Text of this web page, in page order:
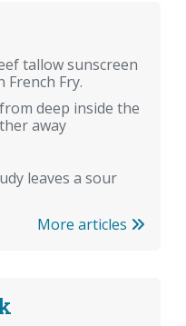
tallow sunscreen
Fry.
deep inside the
away
leaves a sour
More articles